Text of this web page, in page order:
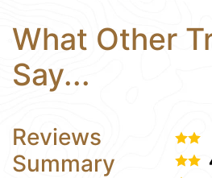
What Other
Say...
Reviews
Summary